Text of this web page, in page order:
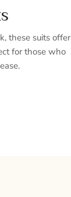
these suits offer
for those who